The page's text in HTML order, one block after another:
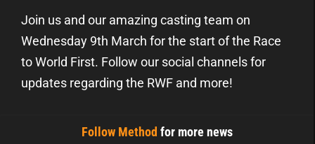
Join us and our amazing casting team on
Wednesday 9th March for the start of the Race
to World First. Follow our social channels for
updates regarding the RWF and more!
Follow Method for more news